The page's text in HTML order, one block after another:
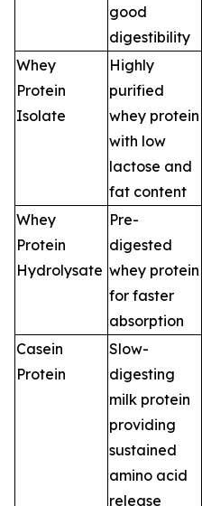
good
digestibility
Whey
Protein
Isolate
Highly
purified
whey protein
with low
lactose and
fat content
Whey
Protein
Hydrolysate
Pre-
digested
whey protein
for faster
absorption
Casein
Protein
Slow-
digesting
milk protein
providing
sustained
amino acid
release